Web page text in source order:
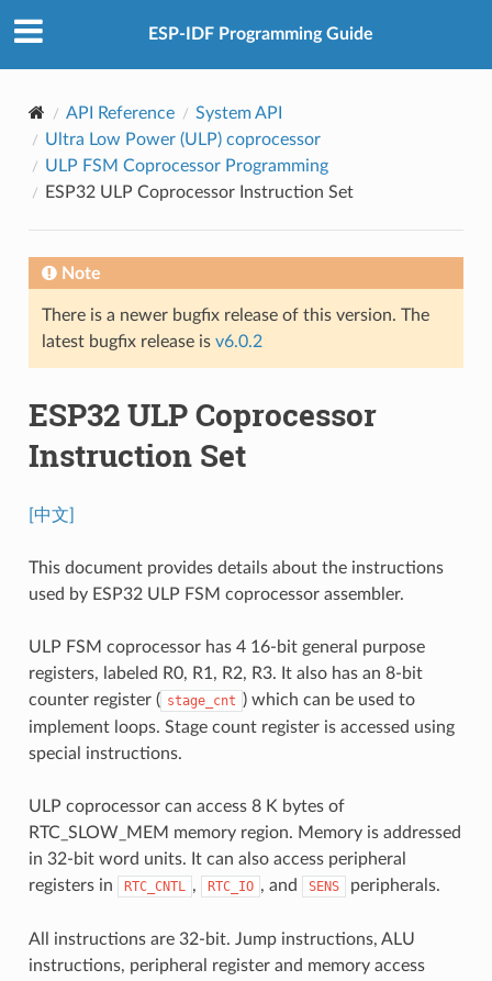
ESP-IDF Programming Guide
API Reference
System API
Ultra Low Power (ULP) coprocessor
ULP FSM Coprocessor Programming
ESP32 ULP Coprocessor Instruction Set
Note
There is a newer bugfix release of this version. The
latest bugfix release is v6.0.2
ESP32 ULP Coprocessor
Instruction Set
[中文]
This document provides details about the instructions
used by ESP32 ULP FSM coprocessor assembler.
ULP FSM coprocessor has 4 16-bit general purpose
registers, labeled R0, R1, R2, R3. It also has an 8-bit
counter register ( stage_cnt ) which can be used to
implement loops. Stage count register is accessed using
special instructions.
ULP coprocessor can access 8 K bytes of
RTC_SLOW_MEM memory region. Memory is addressed
in 32-bit word units. It can also access peripheral
registers in
RTC_CNTL , RTC_IO , and SENS peripherals.
All instructions are 32-bit. Jump instructions, ALU
instructions, peripheral register and memory access